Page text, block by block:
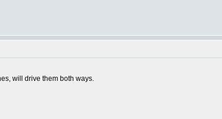
will drive them both ways.